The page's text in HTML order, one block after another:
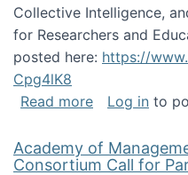
Collective Intelligence,
for Researchers and
posted here: https://
Cpg4lK8
Read moreabout Peer
Log in to
Academy of
Consortium Call for